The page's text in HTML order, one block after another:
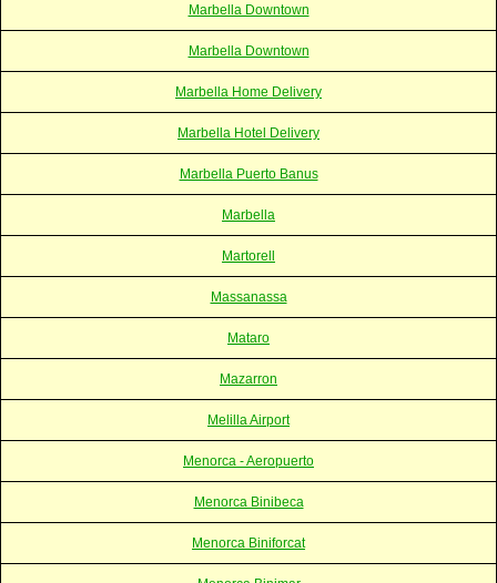
Marbella Downtown
Marbella Downtown
Marbella Home Delivery
Marbella Hotel Delivery
Marbella Puerto Banus
Marbella
Martorell
Massanassa
Mataro
Mazarron
Melilla Airport
Menorca - Aeropuerto
Menorca Binibeca
Menorca Biniforcat